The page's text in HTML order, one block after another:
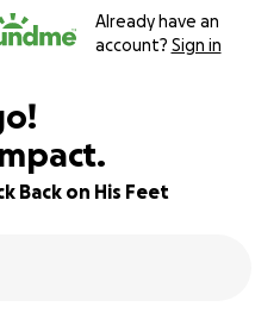
Already have an
account? Sign in
Back on His Feet